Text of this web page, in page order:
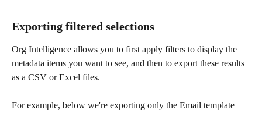
Exporting filtered selections
Org Intelligence allows you to first apply filters to display the
metadata items you want to see, and then to export these results
as a CSV or Excel files.
For example, below we're exporting only the Email template